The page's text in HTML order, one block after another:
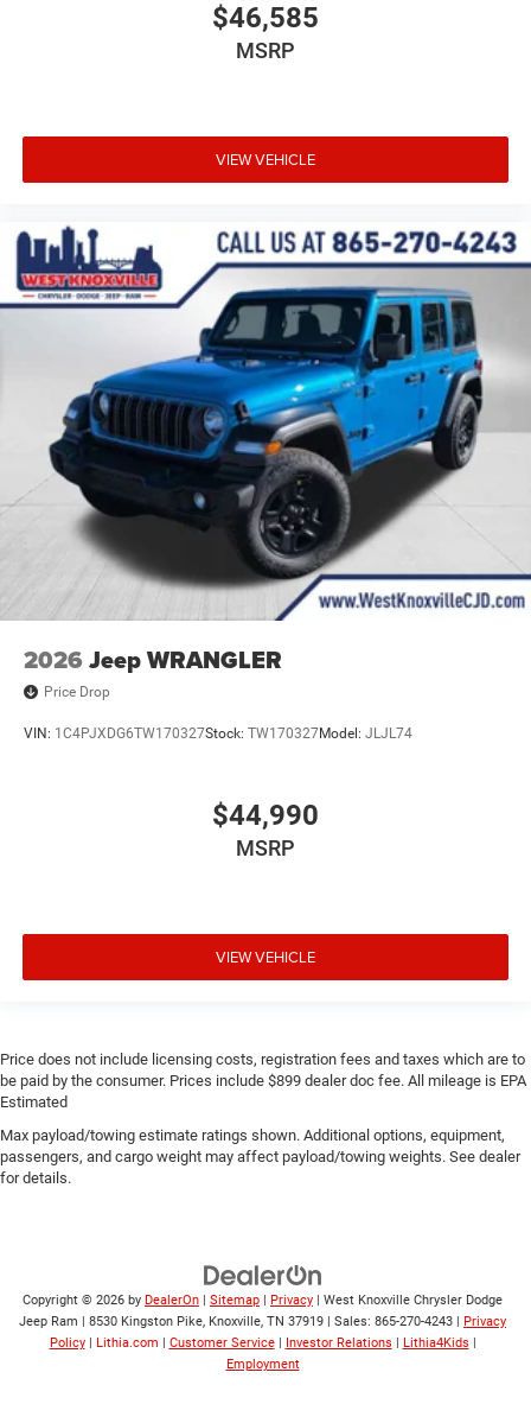
$46,585
MSRP
VIEW VEHICLE
2026 Jeep WRANGLER
Price Drop
VIN: 1C4PJXDG6TW170327Stock: TW170327Model: JLJL74
$44,990
MSRP
VIEW VEHICLE
Price does not include licensing costs, registration fees and taxes which are to
be paid by the consumer. Prices include $899 dealer doc fee. All mileage is EPA
Estimated
Max payload/towing estimate ratings shown. Additional options, equipment,
passengers, and cargo weight may affect payload/towing weights. See dealer
for details.
Copyright © 2026 by DealerOn Sitemap Privacy | West Knoxville Chrysler Dodge
Jeep Ram
8530 Kingston Pike, Knoxville, TN 37919 | Sales: 865-270-4243
Privacy
Policy
Lithia.com Customer Service Investor Relations Lithia4Kids
Employment